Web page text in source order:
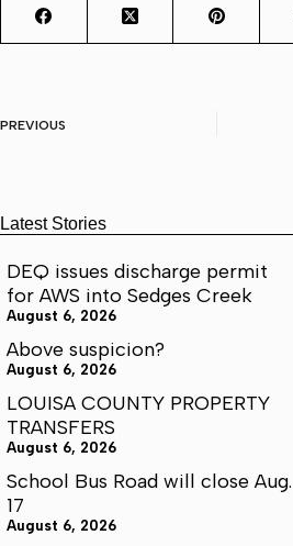
PREVIOUS
Latest Stories
DEQ issues discharge permit
for AWS into Sedges Creek
August 6, 2026
Above suspicion?
August 6, 2026
LOUISA COUNTY PROPERTY
TRANSFERS
August 6, 2026
School Bus Road will close Aug.
17
August 6, 2026